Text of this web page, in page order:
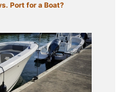
Port for a Boat?